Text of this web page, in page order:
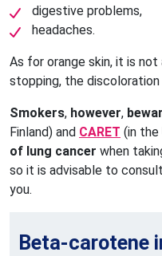
digestive problems,
headaches.
As for orange skin, it is
stopping, the
Smokers, however,
Finland) and CARET (in the
of lung cancer when
so it is advisable to
you.
Beta-carotene